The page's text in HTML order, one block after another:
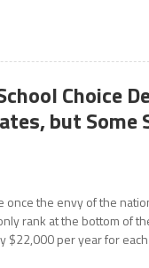
Choice
but Some
once the envy of the
rank at the bottom of
$22,000 per year for